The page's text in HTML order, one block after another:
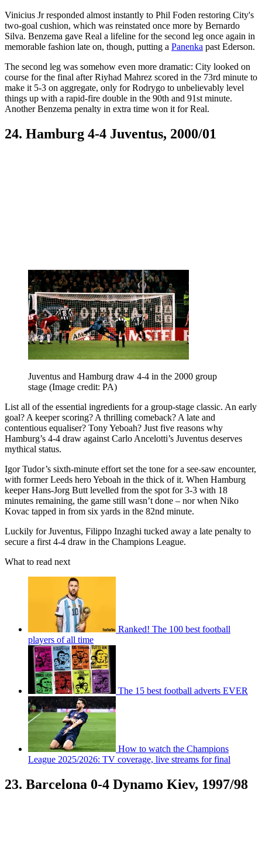
Vinicius Jr responded almost instantly to Phil Foden restoring City's
two-goal cushion, which was reinstated once more by Bernardo
Silva. Benzema gave Real a lifeline for the second leg once again in
memorable fashion late on, though, putting a Panenka past Ederson.
The second leg was somehow even more dramatic: City looked on
course for the final after Riyhad Mahrez scored in the 73rd minute to
make it 5-3 on aggregate, only for Rodrygo to unbelievably level
things up with a rapid-fire double in the 90th and 91st minute.
Another Benzema penalty in extra time won it for Real.
24. Hamburg 4-4 Juventus, 2000/01
Juventus and Hamburg draw 4-4 in the 2000 group
stage (Image credit: PA)
List all of the essential ingredients for a group-stage classic. An early
goal? A keeper scoring? A thrilling comeback? A late and
contentious equaliser? Tony Yeboah? Just five reasons why
Hamburg’s 4-4 draw against Carlo Ancelotti’s Juventus deserves
mythical status.
Igor Tudor’s sixth-minute effort set the tone for a see-saw encounter,
with former Leeds hero Yeboah in the thick of it. When Hamburg
keeper Hans-Jorg Butt levelled from the spot for 3-3 with 18
minutes remaining, the game still wasn’t done – nor when Niko
Kovac tapped in from six yards in the 82nd minute.
Luckily for Juventus, Filippo Inzaghi tucked away a late penalty to
secure a first 4-4 draw in the Champions League.
What to read next
Ranked! The 100 best football
players of all time
The 15 best football adverts EVER
How to watch the Champions
League 2025/2026: TV coverage, live streams for final
23. Barcelona 0-4 Dynamo Kiev, 1997/98